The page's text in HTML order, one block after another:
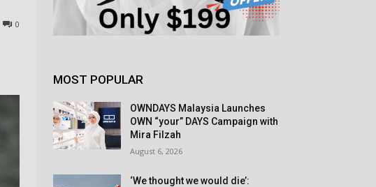
0
MOST POPULAR
OWNDAYS Malaysia Launches
OWN “your” DAYS Campaign with
Mira Filzah
August 6, 2026
‘We thought we would die’: